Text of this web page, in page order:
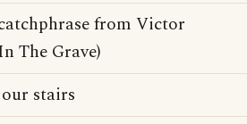
from Victor
The Grave)
stairs